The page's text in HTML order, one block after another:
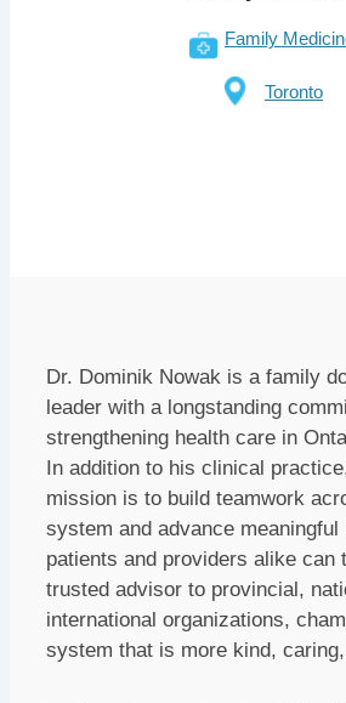
Family
Toronto
Dr. Dominik Nowak is a family
leader with a longstanding
strengthening health care in
In addition to his clinical
mission is to build teamwork
system and advance meaningful
patients and providers alike can
trusted advisor to provincial,
international organizations,
system that is more kind,